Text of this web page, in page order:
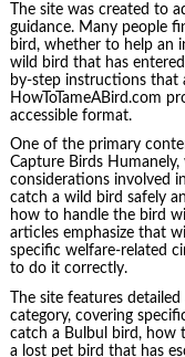
The site was created to
guidance. Many people
bird, whether to help an
wild bird that has
by-step instructions that
HowToTameABird.com
accessible format.
One of the primary
Capture Birds
considerations involved
catch a wild bird safely
how to handle the bird
articles emphasize that
specific welfare-related
to do it correctly.
The site features
category, covering
catch a Bulbul bird, how
a lost pet bird that has